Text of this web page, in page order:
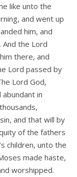
like unto the
and went up
him, and
the Lord
there, and
Lord passed by
Lord God,
in
and that will by
of the fathers
children, unto the
made haste,
worshipped.